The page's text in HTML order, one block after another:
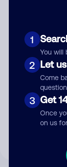
1
You will
2 Let
Come
3 Get
Once
on us
By submitting